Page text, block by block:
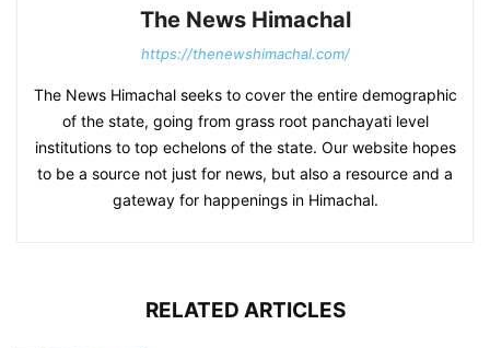
The News Himachal
https://thenewshimachal.com/
The News Himachal seeks to cover the entire demographic
of the state, going from grass root panchayati level
institutions to top echelons of the state. Our website hopes
to be a source not just for news, but also a resource and a
gateway for happenings in Himachal.
RELATED ARTICLES